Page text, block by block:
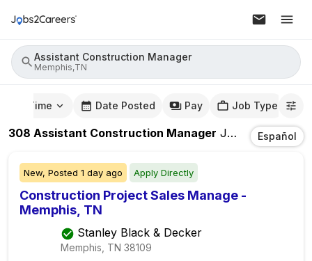
Assistant Construction Manager
Memphis,TN
Time Date Posted Pay Job Type
308 Assistant Construction Manager Jobs InEspañol
New, Posted 1 day ago Apply Directly
Construction Project Sales Manage -
Memphis, TN
Stanley Black & Decker
Memphis, TN 38109